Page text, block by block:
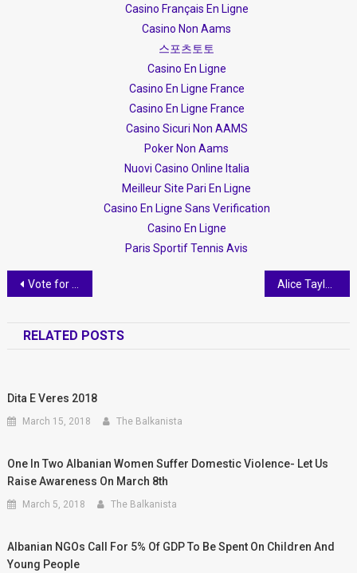
Casino Français En Ligne
Casino Non Aams
스포츠토토
Casino En Ligne
Casino En Ligne France
Casino En Ligne France
Casino Sicuri Non AAMS
Poker Non Aams
Nuovi Casino Online Italia
Meilleur Site Pari En Ligne
Casino En Ligne Sans Verification
Casino En Ligne
Paris Sportif Tennis Avis
Post navigation
Vote for Donald Dervishi as “Volunteer of the Year” in The European Citizenship Awards 2018
RELATED POSTS
Dita E Veres 2018
March 15, 2018 The Balkanista
One In Two Albanian Women Suffer Domestic Violence- Let Us
Raise Awareness On March 8th
March 5, 2018 The Balkanista
Albanian NGOs Call For 5% Of GDP To Be Spent On Children And
Young People